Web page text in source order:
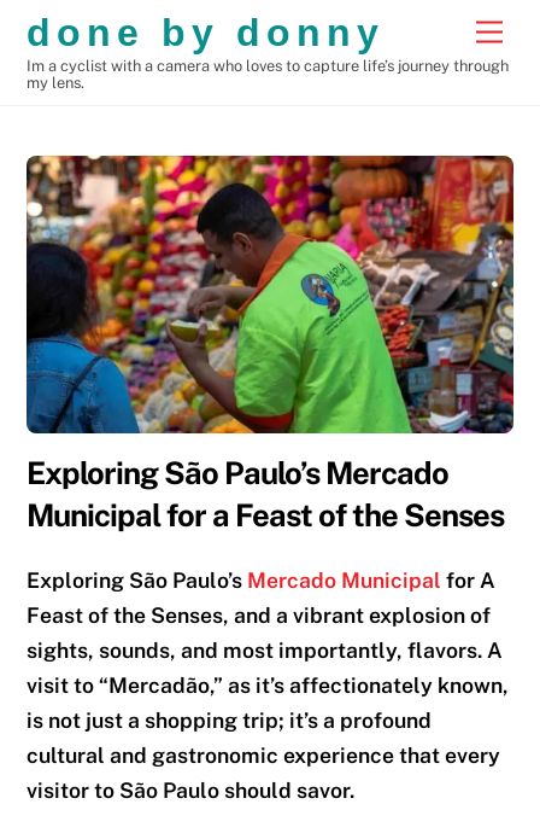
content
done by donny
Im a cyclist with a camera who loves to capture life’s journey through
my lens.
Exploring São Paulo’s Mercado
Municipal for a Feast of the Senses
Exploring São Paulo’s Mercado Municipal for A
Feast of the Senses, and a vibrant explosion of
sights, sounds, and most importantly, flavors. A
visit to “Mercadão,” as it’s affectionately known,
is not just a shopping trip; it’s a profound
cultural and gastronomic experience that every
visitor to São Paulo should savor.